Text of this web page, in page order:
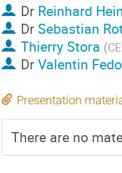
Dr Reinhard
Dr Sebastian
Thierry Stora (
DrValentin
Presentation
There are no